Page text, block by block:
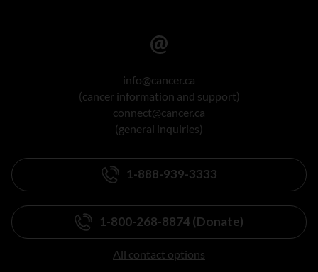
info@cancer.ca
(cancer information and support)
connect@cancer.ca
(general inquiries)
1-888-939-3333
1-800-268-8874 (Donate)
All contact options